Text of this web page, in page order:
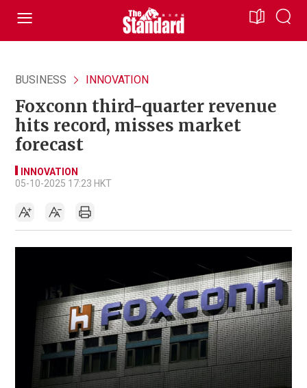
BUSINESS INNOVATION
Foxconn third-quarter revenue
hits record, misses market
forecast
INNOVATION
05-10-2025 17:23 HKT